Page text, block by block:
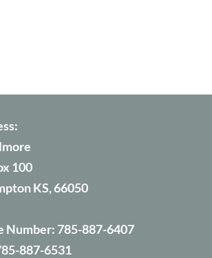
100
KS, 66050
Number: 785-887-6407
887-6531